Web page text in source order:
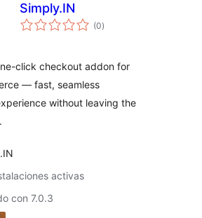
Simply.IN
(0total
de
)
click checkout addon for
— fast, seamless
without leaving the
activas
con 7.0.3